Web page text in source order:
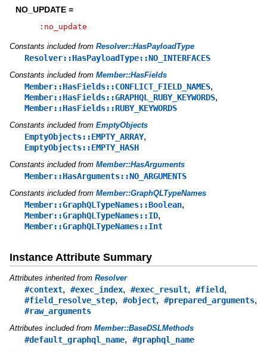
NO_UPDATE =
:no_update
Constants included from Resolver::HasPayloadType
Resolver::HasPayloadType::NO_INTERFACES
Constants included from Member::HasFields
Member::HasFields::CONFLICT_FIELD_NAMES,
Member::HasFields::GRAPHQL_RUBY_KEYWORDS,
Member::HasFields::RUBY_KEYWORDS
Constants included from EmptyObjects
EmptyObjects::EMPTY_ARRAY,
EmptyObjects::EMPTY_HASH
Constants included from Member::HasArguments
Member::HasArguments::NO_ARGUMENTS
Constants included from Member::GraphQLTypeNames
Member::GraphQLTypeNames::Boolean,
Member::GraphQLTypeNames::ID,
Member::GraphQLTypeNames::Int
Instance Attribute Summary
Attributes inherited from Resolver
#context, #exec_index, #exec_result, #field,
#field_resolve_step, #object, #prepared_arguments,
#raw_arguments
Attributes included from Member::BaseDSLMethods
#default_graphql_name, #graphql_name